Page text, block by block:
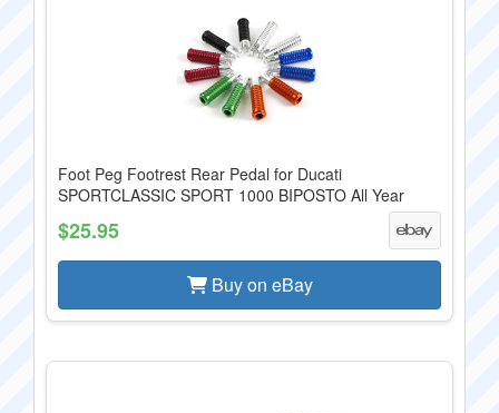
Foot Peg Footrest Rear Pedal for Ducati
SPORTCLASSIC SPORT 1000 BIPOSTO All Year
$25.95
Buy on eBay